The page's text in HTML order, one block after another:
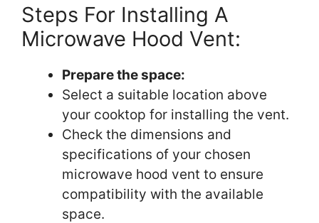
Steps For Installing A
Microwave Hood Vent:
Prepare the space:
Select a suitable location above
your cooktop for installing the vent.
Check the dimensions and
specifications of your chosen
microwave hood vent to ensure
compatibility with the available
space.